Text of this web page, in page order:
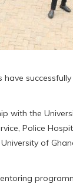
with the
Police
of